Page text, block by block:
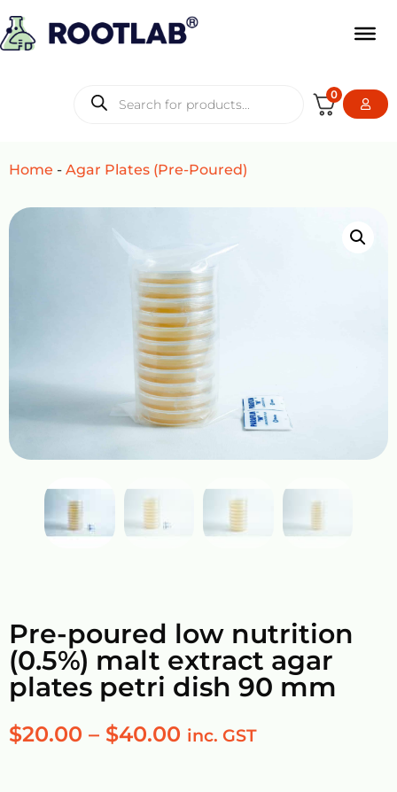
0
Home - Agar Plates (Pre-Poured)
Pre-poured low nutrition
(0.5%) malt extract agar
plates petri dish 90 mm
$20.00 – $40.00 inc. GST